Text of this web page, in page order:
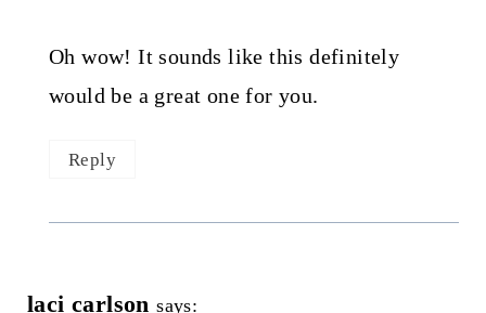
Oh wow! It sounds like this definitely
would be a great one for you.
Reply
laci carlson says: